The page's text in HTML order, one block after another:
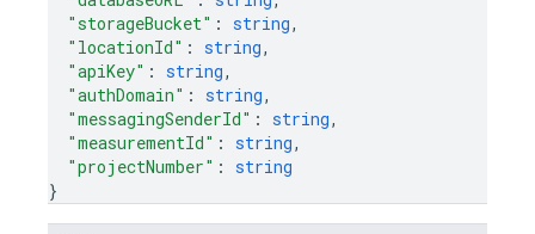
"storageBucket" : string,
"locationId" : string,
"apiKey" : string,
"authDomain" : string,
"messagingSenderId" : string,
"measurementId" : string,
"projectNumber" : string
}